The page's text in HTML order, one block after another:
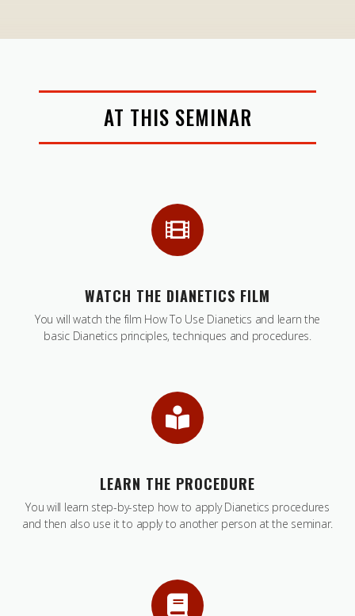
AT THIS SEMINAR
WATCH THE DIANETICS FILM
You will watch the film How To Use Dianetics and learn the
basic Dianetics principles, techniques and procedures.
LEARN THE PROCEDURE
You will learn step-by-step how to apply Dianetics procedures
and then also use it to apply to another person at the seminar.